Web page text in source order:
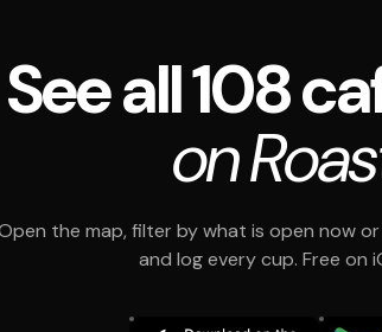
See all 108
on
the map, filter by what is open now
and log every cup. Free on